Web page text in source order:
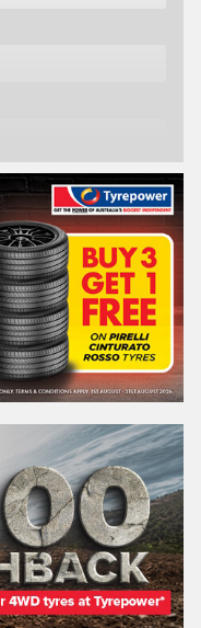
VEHICLE
plate:
STATE